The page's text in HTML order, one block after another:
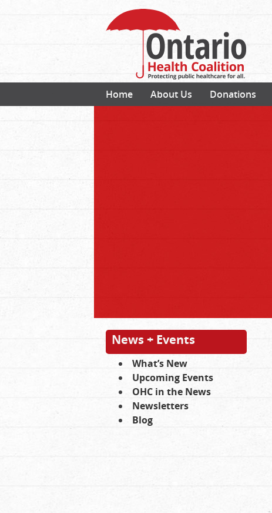
Home About Us Donations
News + Events
What’s New
Upcoming Events
OHC in the News
Newsletters
Blog